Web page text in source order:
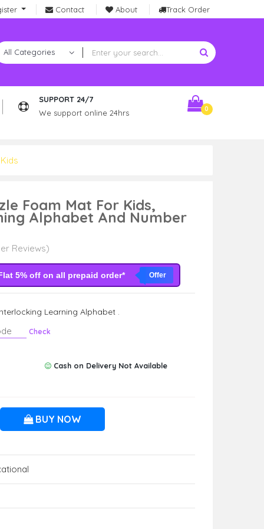
Contact About Track Order
SUPPORT 24/7
We support online 24hrs
0
Foam Mat For Kids,
Alphabet And Number
Reviews)
5% off on all prepaid order* Offer
Learning Alphabet .
Check
Cash on Delivery Not Available
BUY NOW